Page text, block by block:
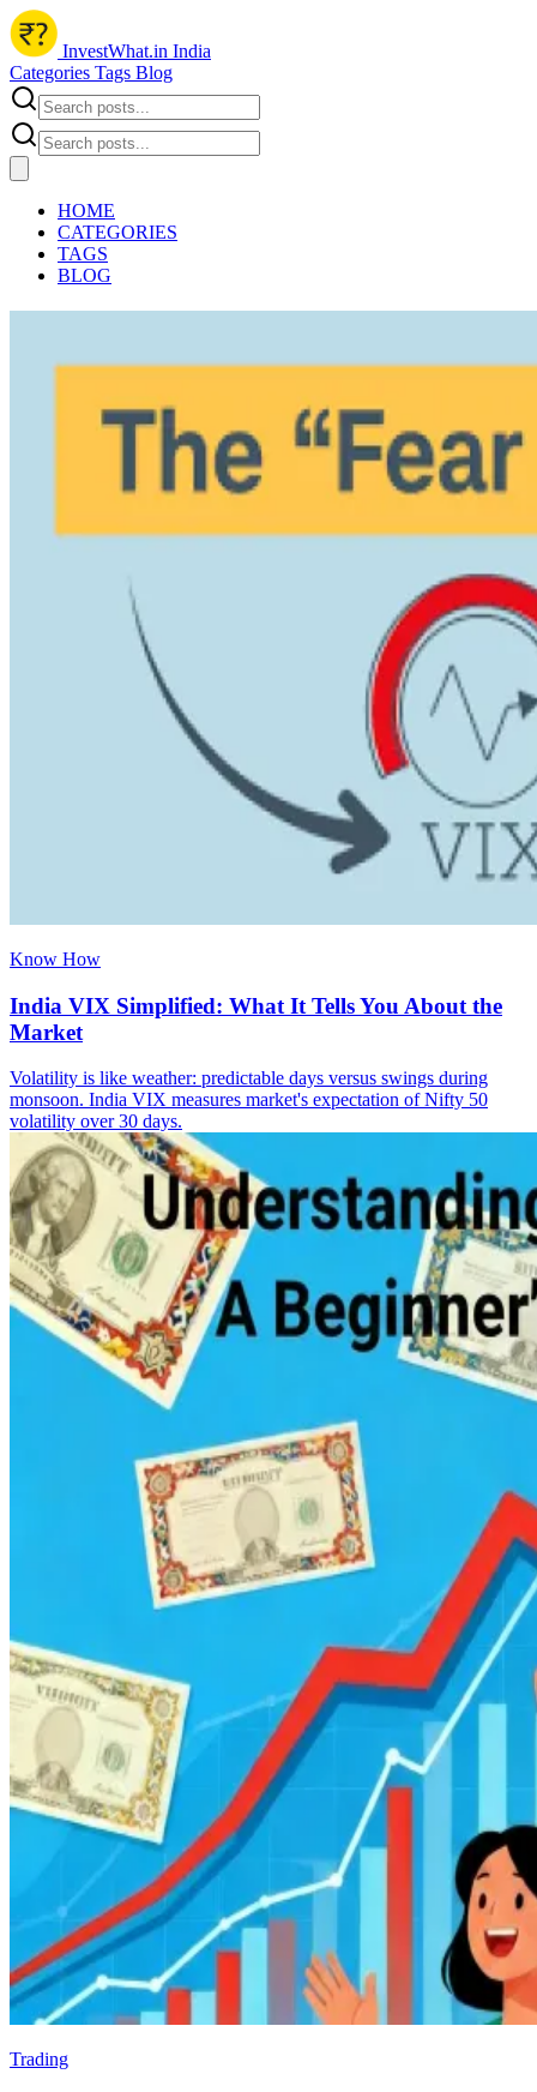
InvestWhat.in India
Categories Tags Blog
HOME
CATEGORIES
TAGS
BLOG
Know How
India VIX Simplified: What It Tells You About the
Market
Volatility is like weather: predictable days versus swings during
monsoon. India VIX measures market's expectation of Nifty 50
volatility over 30 days.
Trading